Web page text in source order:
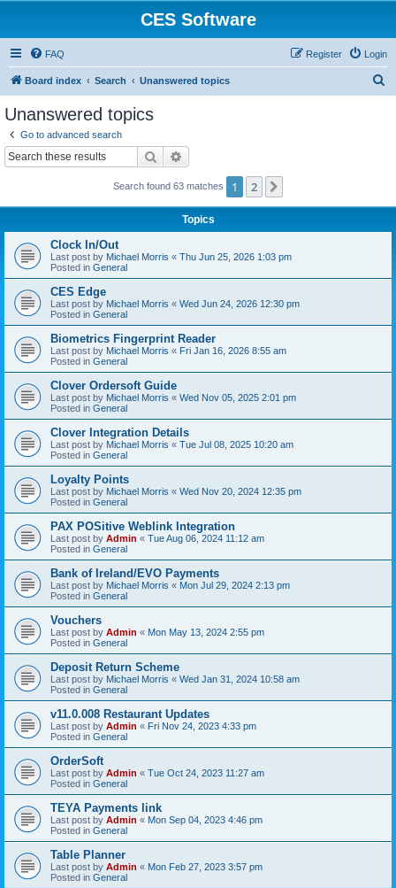
CES Software
FAQ Login
Register
Board index Search Unanswered topics
Unanswered topics
Go to advanced search
Search
Search found 63 matches 1 2
Topics
Clock In/Out
Last post by Michael Morris « Thu Jun 25, 2026 1:03 pm
Posted in General
CES Edge
Last post by Michael Morris « Wed Jun 24, 2026 12:30 pm
Posted in General
Biometrics Fingerprint Reader
Last post by Michael Morris « Fri Jan 16, 2026 8:55 am
Posted in General
Clover Ordersoft Guide
Last post by Michael Morris « Wed Nov 05, 2025 2:01 pm
Posted in General
Clover Integration Details
Last post by Michael Morris « Tue Jul 08, 2025 10:20 am
Posted in General
Loyalty Points
Last post by Michael Morris « Wed Nov 20, 2024 12:35 pm
Posted in General
PAX POSitive Weblink Integration
Last post by Admin « Tue Aug 06, 2024 11:12 am
Posted in General
Bank of Ireland/EVO Payments
Last post by Michael Morris « Mon Jul 29, 2024 2:13 pm
Posted in General
Vouchers
Last post by Admin « Mon May 13, 2024 2:55 pm
Posted in General
Deposit Return Scheme
Last post by Michael Morris « Wed Jan 31, 2024 10:58 am
Posted in General
v11.0.008 Restaurant Updates
Last post by Admin « Fri Nov 24, 2023 4:33 pm
Posted in General
OrderSoft
Last post by Admin « Tue Oct 24, 2023 11:27 am
Posted in General
TEYA Payments link
Last post by Admin « Mon Sep 04, 2023 4:46 pm
Posted in General
Table Planner
Last post by Admin « Mon Feb 27, 2023 3:57 pm
Posted in General